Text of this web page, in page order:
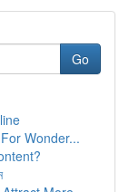
Go
Wonder...